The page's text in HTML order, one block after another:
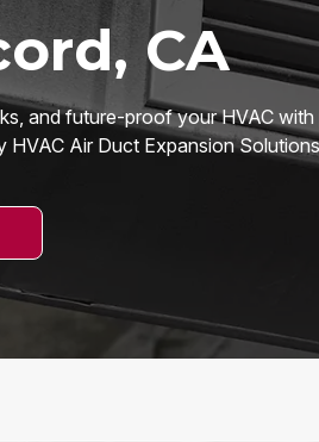
CA
and future-proof your HVAC
HVAC Air Duct Expansion